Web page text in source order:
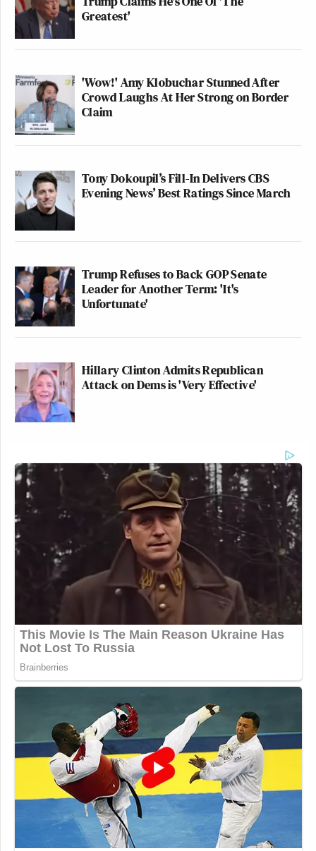
Greatest'
'Wow!' Amy Klobuchar Stunned After
Crowd Laughs At Her Strong on Border
Claim
Tony Dokoupil’s Fill-In Delivers CBS
Evening News’ Best Ratings Since March
Trump Refuses to Back GOP Senate
Leader for Another Term: 'It's
Unfortunate'
Hillary Clinton Admits Republican
Attack on Dems is 'Very Effective'